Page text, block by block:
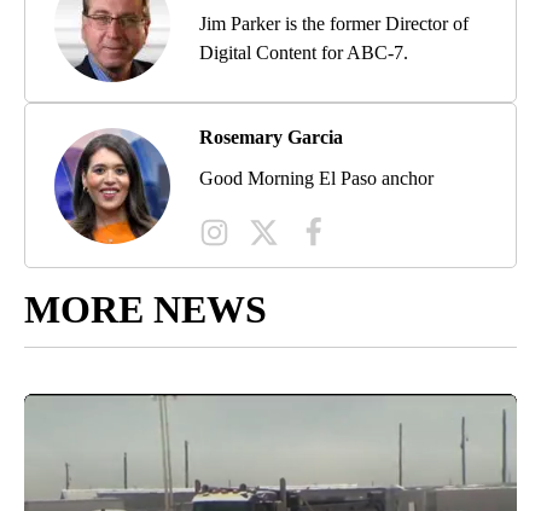
Jim Parker is the former Director of
Digital Content for ABC-7.
Rosemary Garcia
Good Morning El Paso anchor
MORE NEWS